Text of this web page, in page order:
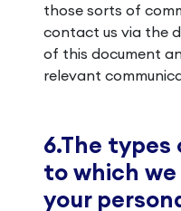
those sorts of
contact us via the
of this document
relevant
6.The
to which
your